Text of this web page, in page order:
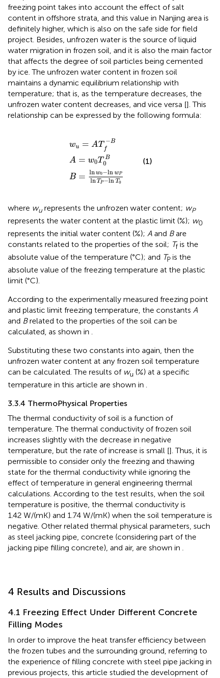
freezing point takes into account the effect of salt
content in offshore strata, and this value in Nanjing area is
definitely higher, which is also on the safe side for field
project. Besides, unfrozen water is the source of liquid
water migration in frozen soil, and it is also the main factor
that affects the degree of soil particles being cemented
by ice. The unfrozen water content in frozen soil
maintains a dynamic equilibrium relationship with
temperature; that is, as the temperature decreases, the
unfrozen water content decreases, and vice versa []. This
relationship can be expressed by the following formula:
wu = AT −B
f
A = w0T B
0
B = ln w0−ln wP
lnTP −ln T0
−lnT0
(1)
where wurepresents the unfrozen water content; wP
represents the water content at the plastic limit (%); w0
represents the initial water content (%); A and Bare
constants related to the properties of the soil; Tf is the
absolute value of the temperature (°C); and TP is the
absolute value of the freezing temperature at the plastic
limit (°C).
According to the experimentally measured freezing point
and plastic limit freezing temperature, the constants A
and Brelated to the properties of the soil can be
calculated, as shown in .
Substituting these two constants into again, then the
unfrozen water content at any frozen soil temperature
can be calculated. The results of wu (%) at a specific
temperature in this article are shown in .
3.3.4 ThermoPhysical Properties
The thermal conductivity of soil is a function of
temperature. The thermal conductivity of frozen soil
increases slightly with the decrease in negative
temperature, but the rate of increase is small []. Thus, it is
permissible to consider only the freezing and thawing
state for the thermal conductivity while ignoring the
effect of temperature in general engineering thermal
calculations. According to the test results, when the soil
temperature is positive, the thermal conductivity is
1.42 W/(mK) and 1.74 W/(mK) when the soil temperature is
negative. Other related thermal physical parameters, such
as steel jacking pipe, concrete (considering part of the
jacking pipe filling concrete), and air, are shown in .
4 Results and Discussions
4.1 Freezing Effect Under Different Concrete
Filling Modes
In order to improve the heat transfer efficiency between
the frozen tubes and the surrounding ground, referring to
the experience of filling concrete with steel pipe jacking in
previous projects, this article studied the development of